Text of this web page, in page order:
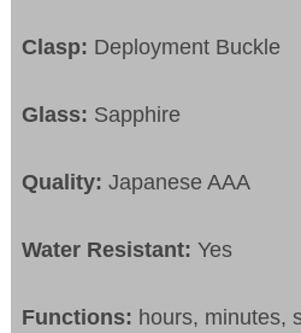
Clasp: Deployment Buckle
Glass: Sapphire
Quality: Japanese AAA
Water Resistant:Yes
Functions: hours, minutes,